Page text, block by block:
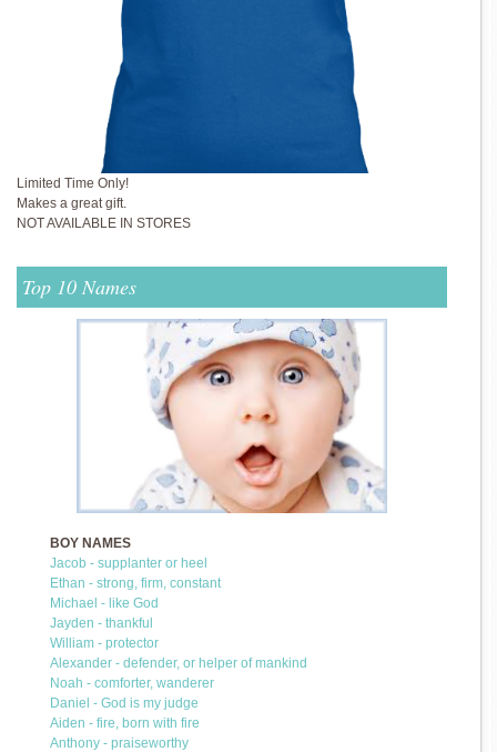
Limited Time Only!
Makes a great gift.
NOT AVAILABLE IN STORES
Top 10 Names
BOY NAMES
Jacob - supplanter or heel
Ethan - strong, firm, constant
Michael - like God
Jayden - thankful
William - protector
Alexander - defender, or helper of mankind
Noah - comforter, wanderer
Daniel - God is my judge
Aiden - fire, born with fire
Anthony - praiseworthy